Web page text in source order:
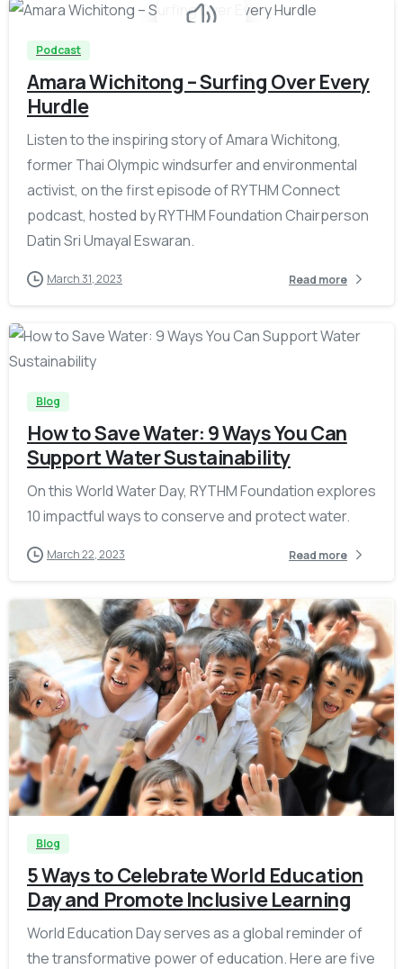
Podcast
Amara Wichitong – Surfing Over Every
Hurdle
Listen to the inspiring story of Amara Wichitong,
former Thai Olympic windsurfer and environmental
activist, on the first episode of RYTHM Connect
podcast, hosted by RYTHM Foundation Chairperson
Datin Sri Umayal Eswaran.
March 31, 2023 Read more
-
Blog
How to Save Water: 9 Ways You Can
Support Water Sustainability
On this World Water Day, RYTHM Foundation explores
10 impactful ways to conserve and protect water.
March 22, 2023 Read more
Blog
5 Ways to Celebrate World Education
Day and Promote Inclusive Learning
World Education Day serves as a global reminder of
the transformative power of education. Here are five